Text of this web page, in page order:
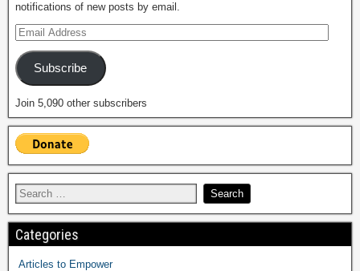
notifications of new posts by email.
Subscribe
Join 5,090 other subscribers
Categories
Articles to Empower